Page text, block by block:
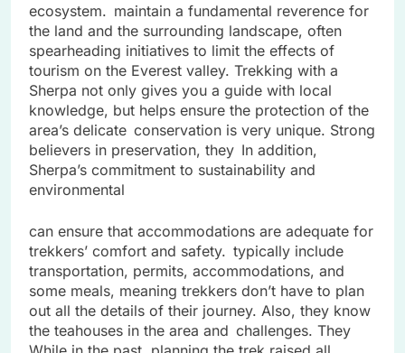
ecosystem. maintain a fundamental reverence for
the land and the surrounding landscape, often
spearheading initiatives to limit the effects of
tourism on the Everest valley. Trekking with a
Sherpa not only gives you a guide with local
knowledge, but helps ensure the protection of the
area’s delicate conservation is very unique. Strong
believers in preservation, they In addition,
Sherpa’s commitment to sustainability and
environmental
can ensure that accommodations are adequate for
trekkers’ comfort and safety. typically include
transportation, permits, accommodations, and
some meals, meaning trekkers don’t have to plan
out all the details of their journey. Also, they know
the teahouses in the area and challenges. They